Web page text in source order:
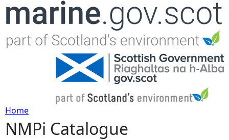
Jump to navigation
Y
Home
NMPi Catalogue